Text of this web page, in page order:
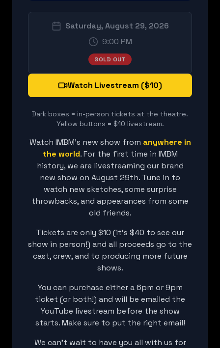
Saturday, August 29, 2026
9:00 PM
SOLD OUT
Watch Livestream ($10)
Dark boxes = in-person tickets at the theatre.
Yellow buttons = $10 livestream.
Watch IMBM's new show from anywhere in
the world. For the first time in IMBM
history, we are livestreaming our brand
new show on August 29th. Tune in to
watch new sketches, some surprise
throwbacks, and appearances from some
old friends.
Tickets are only $10 (it's $40 to see our
show in person!) and all proceeds go to the
cast, crew, and to producing more future
shows.
You can purchase either a 6pm or 9pm
ticket (or both!) and will be emailed the
YouTube livestream before the show
starts. Make sure to put the right email!
We can't wait to have you all with us for